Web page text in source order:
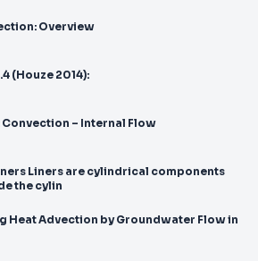
Overview
(Houze 2014):
8 : Convection – Internal Flow
Liners are cylindrical components
the cylin
by Groundwater Flow in